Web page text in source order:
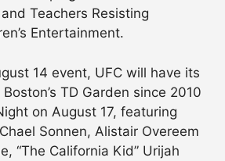
Teachers Resisting
Entertainment.
14 event, UFC will have its
TD Garden since 2010
on August 17, featuring
Sonnen, Alistair Overeem
“The California Kid” Urijah